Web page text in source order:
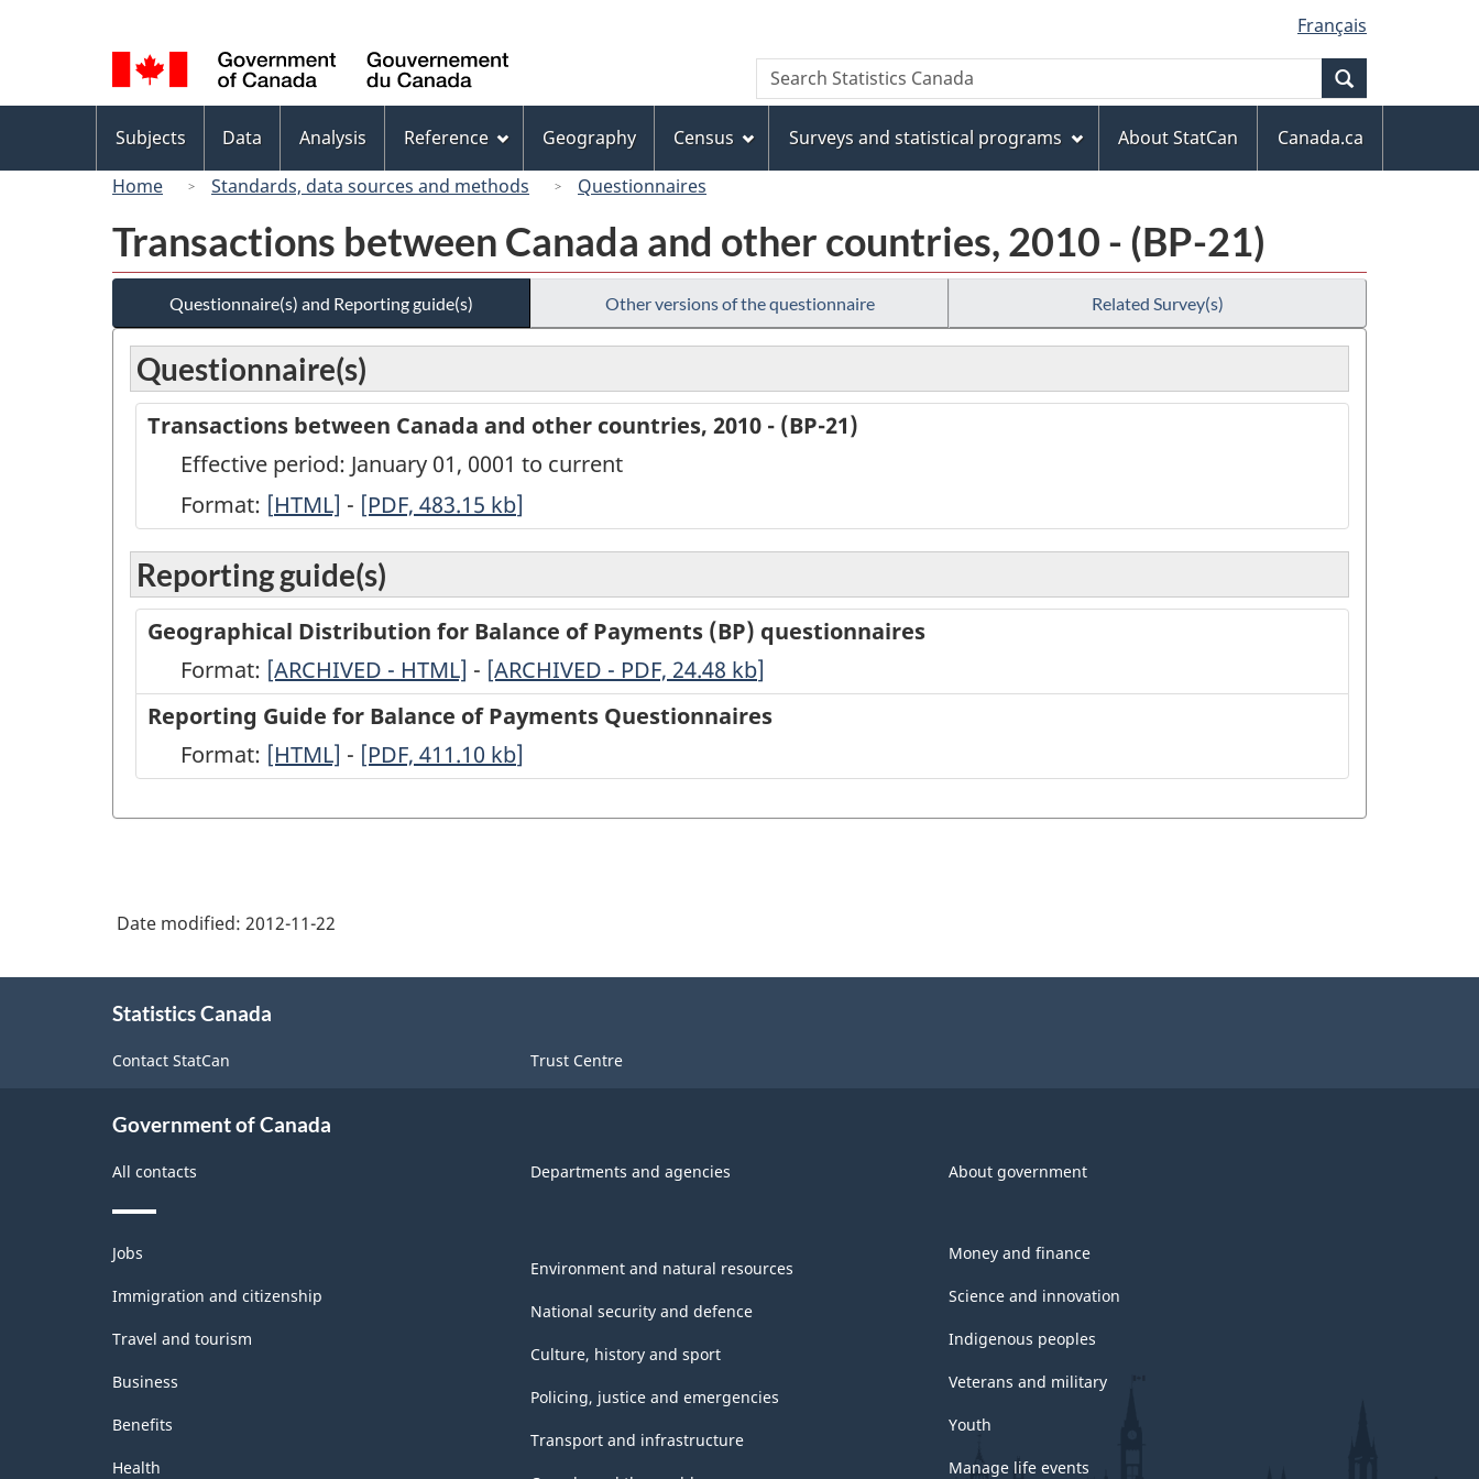
to
main
content
to
"About
this
site"
to
basic
HTML
version
selection
Français
Canada
Search
Search
Statistics
menu
Subjects Data Analysis Reference Geography Census Surveys and statistical programs About StatCan
Canada.ca
Home
Standards, data sources and methods Questionnaires
Transactions between Canada and other countries, 2010 - (BP-21)
Questionnaire(s) and Reporting guide(s) Other versions of the questionnaire Related Survey(s)
Questionnaire(s)
Transactions between Canada and other countries, 2010 - (BP-21)
Effective period: January 01, 0001 to current
Format: [Transactions
Canada
and
other
countries,
2010
-
HTML] - Transactions
Canada
and
other
countries,
2010
-
[PDF, 483.15 kb]
Reporting guide(s)
Geographical Distribution for Balance of Payments (BP) questionnaires
Format: -
ARCHIVED
-
HTML
[ARCHIVED - HTML] - -
ARCHIVED
-
PDF,
24.48
[ARCHIVED - PDF, 24.48 kb]
Reporting Guide for Balance of Payments Questionnaires
Format: -[HTML] - -
411.10
[PDF, 411.10 kb]
Date modified: 2012-11-22
Statistics Canada
Contact StatCan Trust Centre
Government of Canada
All contacts Departments and agencies About government
Themes
and
topics
Jobs
Immigration and citizenship
Travel and tourism
Business
Benefits
Health
Environment and natural resources
National security and defence
Culture, history and sport
Policing, justice and emergencies
Transport and infrastructure
Money and finance
Science and innovation
Indigenous peoples
Veterans and military
Youth
Manage life events